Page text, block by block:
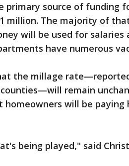
primary source of funding
million. The majority of
will be used for salaries
have numerous
the millage
remain
homeowners will be paying
being played," said